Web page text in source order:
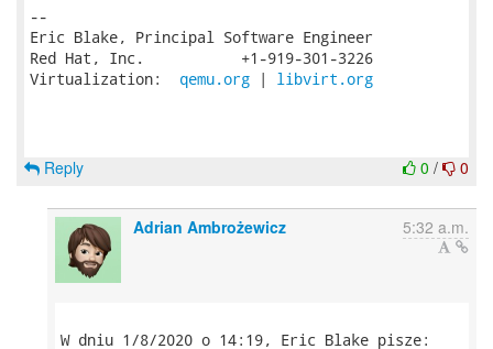
--
Eric Blake, Principal Software Engineer
Red Hat, Inc.           +1-919-301-3226
Virtualization: qemu.org | libvirt.org
0 / 0
Reply
Adrian Ambrożewicz 5:32 a.m.